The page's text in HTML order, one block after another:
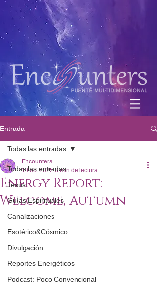
Entrada
Todas las entradas
Jesús
Guías Espirituales
Canalizaciones
Esotérico&Cósmico
Divulgación
Reportes Energéticos
Podcast: Poco Convencional
Todas las entradas
Energy Report:
Welcome, Autumn
Encounters
10 oct 2025 3 min de lectura